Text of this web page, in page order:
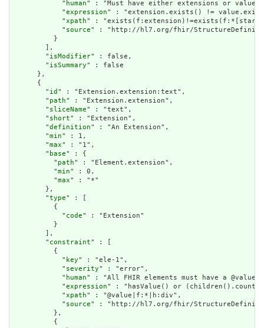
            "
human" : "Must have either extensions or
            "
expression" : "extension.exists() !=
            "
xpath" :
            "
source" : "http://hl7.org/fhir/
          }
        ],
        "
isModifier" : false,
        "
isSummary" : false
      },
      {
        "
id " : "Extension.extension:text",
        "
path" : "Extension.extension",
        "
sliceName" : "text",
        "
short" : "Extension",
        "
definition" : "An Extension",
        "
min" : 1,
        "
max" : "1",
        "
base" : {
          "
path" : "Element.extension",
          "
min" : 0,
          "
max" : "*"
        },
        "
type" : [
          {
            "
code" : "Extension"
          }
        ],
        "
constraint" : [
          {
            "
key" : "ele-1",
            "
severity" : "error",
            "
human" : "All FHIR elements must have a
            "
expression" : "hasValue() or
            "
xpath" : "@value|f:*|h:div",
            "
source" : "http://hl7.org/fhir/
          },
          {